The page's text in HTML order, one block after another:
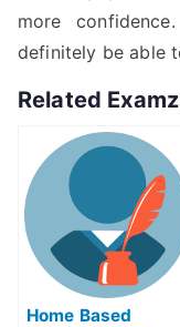
more
definitely be able
Related
Home Based